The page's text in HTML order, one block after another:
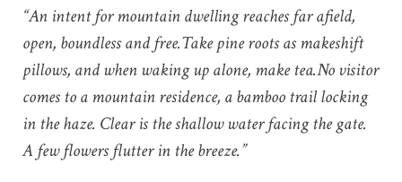
“An intent for mountain dwelling reaches far afield,
open, boundless and free.Take pine roots as makeshift
pillows, and when waking up alone, make tea.No visitor
comes to a mountain residence, a bamboo trail locking
in the haze. Clear is the shallow water facing the gate.
A few flowers flutter in the breeze.”